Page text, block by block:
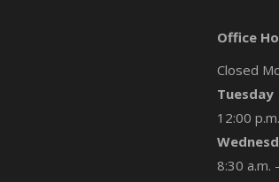
Office
Closed
Tuesday
12:00
8:30 a.m.